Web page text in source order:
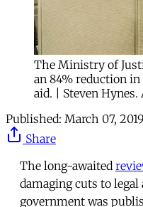
The Ministry of
an 84% reduction
aid. | Steven
Published: March 07,
Share
The long-awaited
damaging cuts to
government was